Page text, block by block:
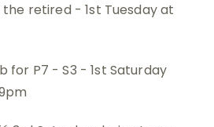
retired - 1st Tuesday at
for P7 - S3 - 1st Saturday